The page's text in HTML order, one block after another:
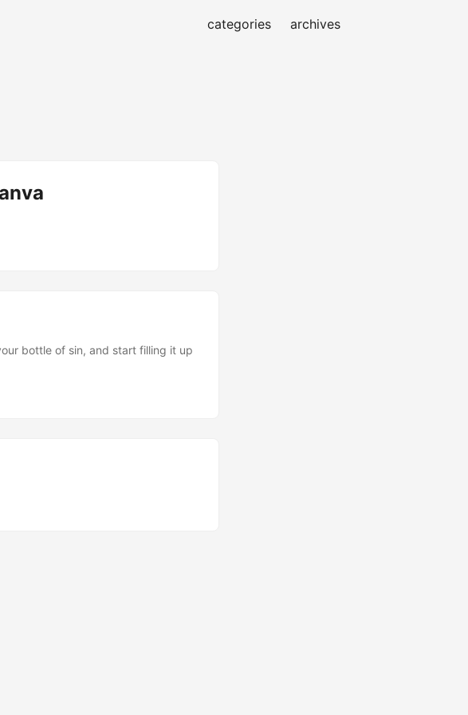
categories archives
bottle of sin, and start filling it up